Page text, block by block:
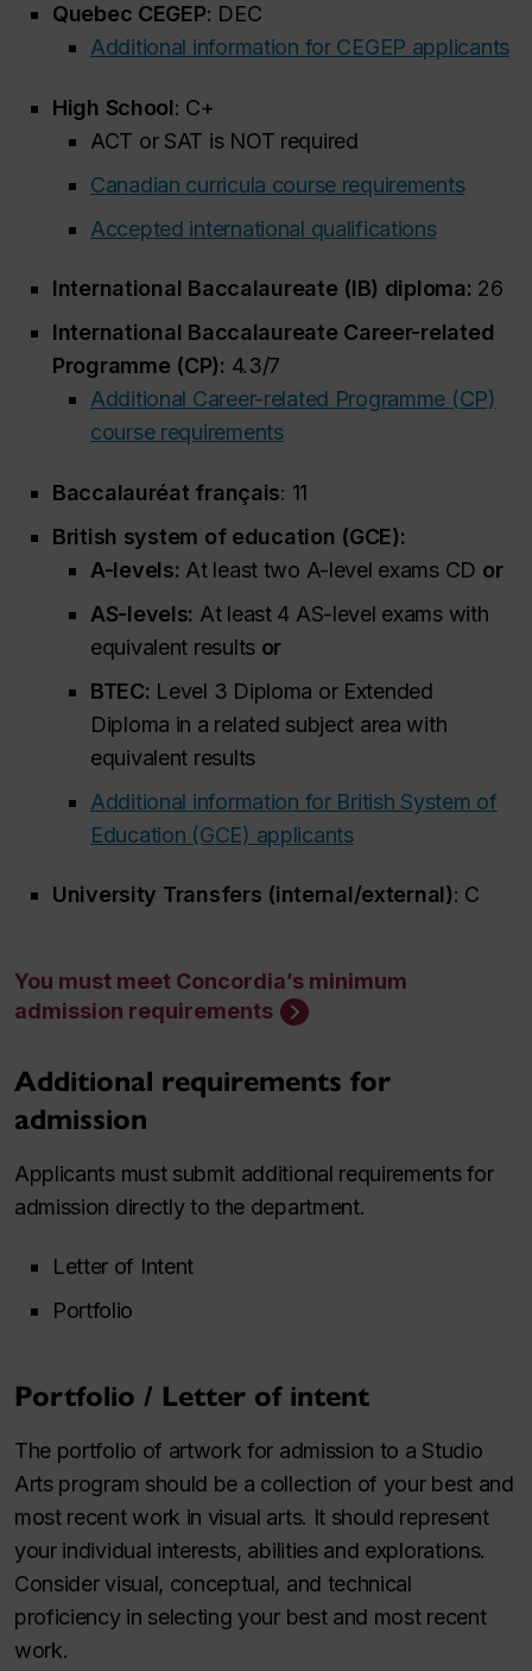
Quebec CEGEP: DEC
Additional information for CEGEP applicants
High School: C+
ACT or SAT is NOT required
Canadian curricula course requirements
Accepted international qualifications
International Baccalaureate (IB) diploma: 26
International Baccalaureate Career-related
Programme (CP): 4.3/7
Additional Career-related Programme (CP)
course requirements
Baccalauréat français: 11
British system of education (GCE):
A-levels: At least two A-level exams CD or
AS-levels: At least 4 AS-level exams with
equivalent results or
BTEC: Level 3 Diploma or Extended
Diploma in a related subject area with
equivalent results
Additional information for British System of
Education (GCE) applicants
University Transfers (internal/external): C
You must meet Concordia’s minimum
admission requirements
Additional requirements for
admission
Applicants must submit additional requirements for
admission directly to the department.
Letter of Intent
Portfolio
Portfolio / Letter of intent
The portfolio of artwork for admission to a Studio
Arts program should be a collection of your best and
most recent work in visual arts. It should represent
your individual interests, abilities and explorations.
Consider visual, conceptual, and technical
proficiency in selecting your best and most recent
work.